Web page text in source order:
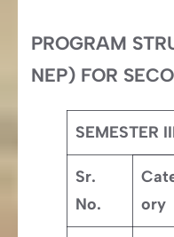
PROGRAM
NEP) FOR
SEMESTER
Sr.
No.
ory